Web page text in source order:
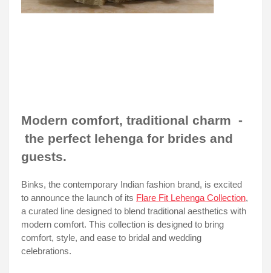
Modern comfort, traditional charm -
the perfect lehenga for brides and
guests.
Binks, the contemporary Indian fashion brand, is excited
to announce the launch of its Flare Fit Lehenga Collection,
a curated line designed to blend traditional aesthetics with
modern comfort. This collection is designed to bring
comfort, style, and ease to bridal and wedding
celebrations.